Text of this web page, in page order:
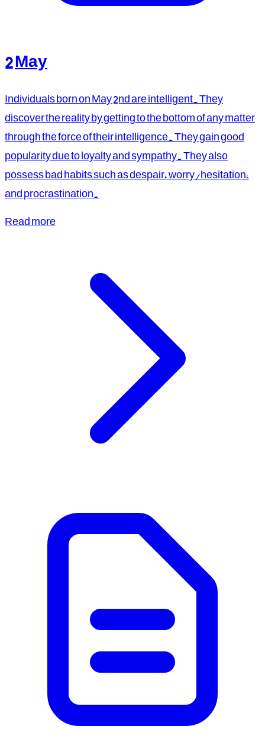
2 May
Individuals born on May 2nd are intelligent. They
discover the reality by getting to the bottom of any matter
through the force of their intelligence. They gain good
popularity due to loyalty and sympathy. They also
possess bad habits such as despair, worry/hesitation,
and procrastination.
Read more